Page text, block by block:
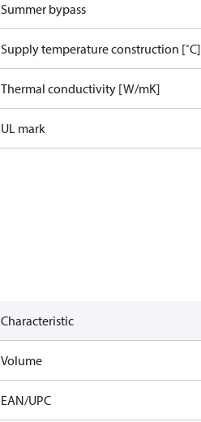
Summer bypass
Supply temperature construction [˚C]
Thermal conductivity [W/mK]
UL mark
Characteristic
Volume
EAN/UPC